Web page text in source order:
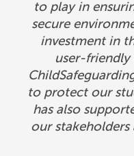
to play in
secure
investment in
user-
to protect our
has also
our